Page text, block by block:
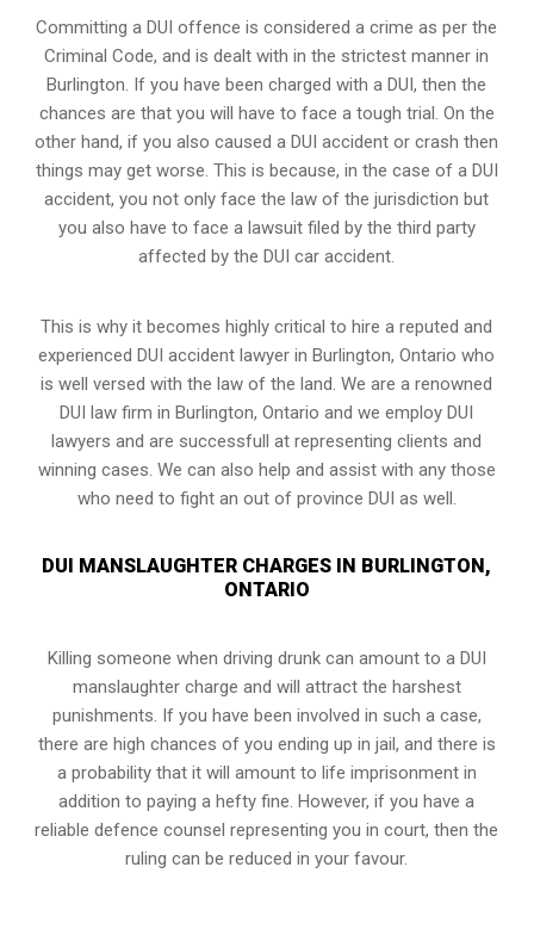
Committing a DUI offence is considered a crime as per the
Criminal Code, and is dealt with in the strictest manner in
Burlington. If you have been charged with a DUI, then the
chances are that you will have to face a tough trial. On the
other hand, if you also caused a DUI accident or crash then
things may get worse. This is because, in the case of a DUI
accident, you not only face the law of the jurisdiction but
you also have to face a lawsuit filed by the third party
affected by the DUI car accident.
This is why it becomes highly critical to hire a reputed and
experienced DUI accident lawyer inBurlington, Ontario who
is well versed with the law of the land. We are a renowned
DUI law firm in Burlington, Ontario and we employ DUI
lawyers and are successfull at representing clients and
winning cases. We can also help and assist with any those
who need to fight an out of province DUI as well.
DUI MANSLAUGHTER CHARGES IN BURLINGTON,
ONTARIO
Killing someone when driving drunk can amount to a DUI
manslaughter charge and will attract the harshest
punishments. If you have been involved in such a case,
there are high chances of you ending up in jail, and there is
a probability that it will amount to life imprisonment in
addition to paying a hefty fine. However, if you have a
reliabledefence counsel representing you in court, then the
ruling can be reduced in your favour.